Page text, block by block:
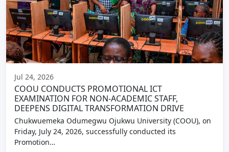
Jul 24, 2026
COOU CONDUCTS PROMOTIONAL ICT
EXAMINATION FOR NON-ACADEMIC STAFF,
DEEPENS DIGITAL TRANSFORMATION DRIVE
Chukwuemeka Odumegwu Ojukwu University (COOU), on
Friday, July 24, 2026, successfully conducted its
Promotion…